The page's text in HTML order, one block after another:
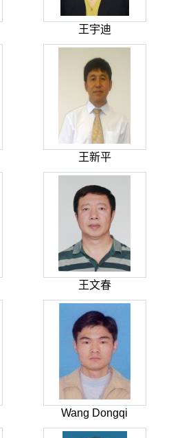
王宇迪
王新平
王文春
Wang Dongqi